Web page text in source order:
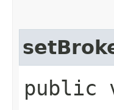
public